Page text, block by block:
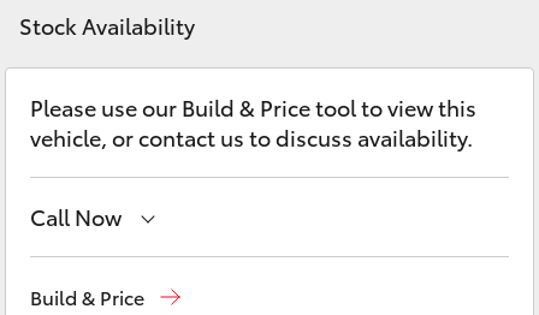
LandCruiser Prado
C-HR
Fortuner
Discover
Contact
Stock Availability
Please use our Build & Price tool to view this
vehicle, or contact us to discuss availability.
Call Now
Build & Price